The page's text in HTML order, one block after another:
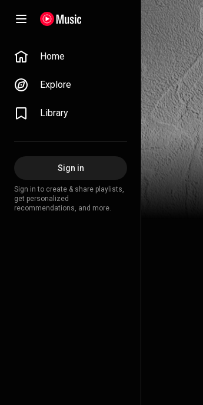
Home
Explore
Library
Sign in
Sign in to create & share playlists,
get personalized
recommendations, and more.